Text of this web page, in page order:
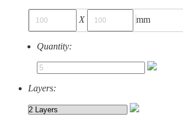
X mm
Quantity:
Layers: